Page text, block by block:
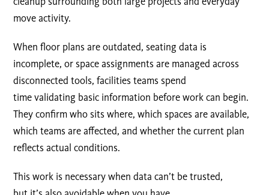
move activity.
When floor plans are outdated, seating data is
incomplete, or space assignments are managed across
disconnected tools, facilities teams spend
time validating basic information before work can begin.
They confirm who sits where, which spaces are available,
which teams are affected, and whether the current plan
reflects actual conditions.
This work is necessary when data can’t be trusted,